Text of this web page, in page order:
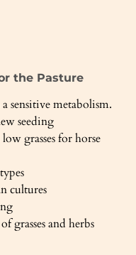
the Pasture
sensitive metabolism.
seeding
grasses for horse
cultures
grasses and herbs